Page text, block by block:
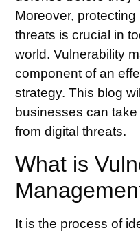
Moreover,
threats is crucial in
world. Vulnerability
component of an
strategy. This blog
businesses can
from digital threats.
What is
It is the process of